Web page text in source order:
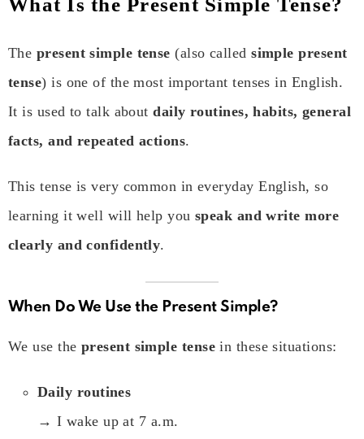
What Is the Present Simple Tense?
The present simple tense (also calledsimple present
tense) is one of the most important tenses in English.
It is used to talk aboutdaily routines, habits, general
facts, and repeated actions.
This tense is very common in everyday English, so
learning it well will help you speak and write more
clearly and confidently.
When Do We Use the Present Simple?
We use the present simple tensein these situations:
Daily routines
→ I wake up at 7 a.m.